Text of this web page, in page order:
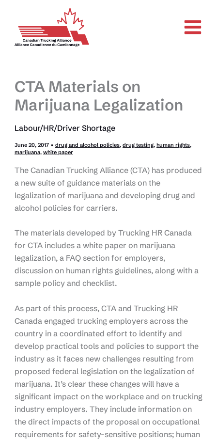
content
CTA Materials on
Marijuana Legalization
Labour/HR/Driver Shortage
June 20, 2017 • drug and alcohol policies, drug testing, human rights,
marijuana, white paper
The Canadian Trucking Alliance (CTA) has produced
a new suite of guidance materials on the
legalization of marijuana and developing drug and
alcohol policies for carriers.
The materials developed by Trucking HR Canada
for CTA includes a white paper on marijuana
legalization, a FAQ section for employers,
discussion on human rights guidelines, along with a
sample policy and checklist.
As part of this process, CTA and Trucking HR
Canada engaged trucking employers across the
country in a coordinated effort to identify and
develop practical tools and policies to support the
industry as it faces new challenges resulting from
proposed federal legislation on the legalization of
marijuana. It’s clear these changes will have a
significant impact on the workplace and on trucking
industry employers. They include information on
the direct impacts of the proposal on occupational
requirements for safety-sensitive positions; human